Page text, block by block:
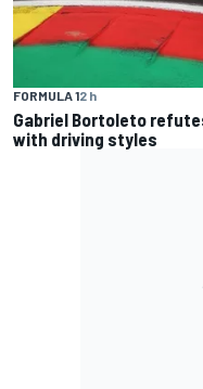
FORMULA 12 h
Gabriel Bortoleto
with driving styles